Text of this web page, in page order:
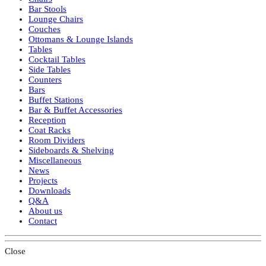
Bar Stools
Lounge Chairs
Couches
Ottomans & Lounge Islands
Tables
Cocktail Tables
Side Tables
Counters
Bars
Buffet Stations
Bar & Buffet Accessories
Reception
Coat Racks
Room Dividers
Sideboards & Shelving
Miscellaneous
News
Projects
Downloads
Q&A
About us
Contact
Close